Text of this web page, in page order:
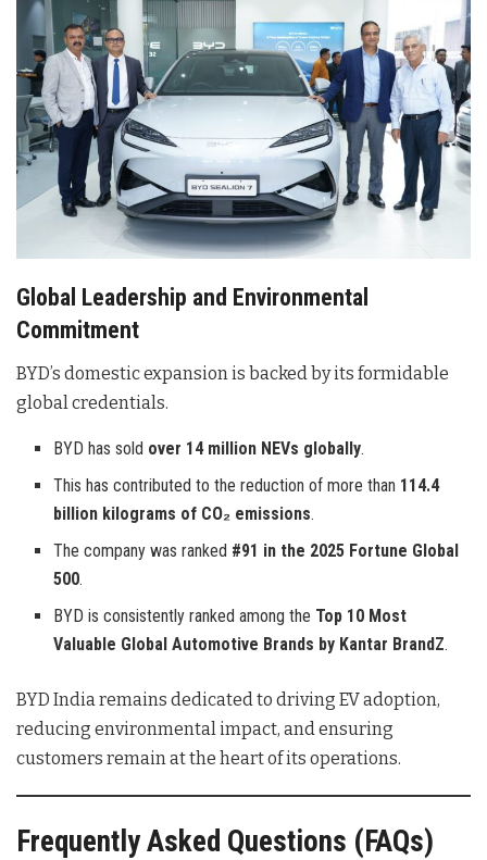
Global Leadership and Environmental
Commitment
BYD’s domestic expansion is backed by its formidable
global credentials.
BYD has sold over 14 million NEVs globally.
This has contributed to the reduction of more than 114.4
billion kilograms of CO₂ emissions.
The company was ranked #91 in the 2025 Fortune Global
500.
BYD is consistently ranked among the Top 10 Most
Valuable Global Automotive Brands by Kantar BrandZ.
BYD India remains dedicated to driving EV adoption,
reducing environmental impact, and ensuring
customers remain at the heart of its operations.
Frequently Asked Questions (FAQs)